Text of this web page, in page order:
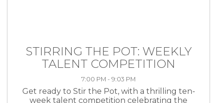
STIRRING THE POT: WEEKLY
TALENT COMPETITION
7:00 PM - 9:03 PM
Get ready to Stir the Pot, with a thrilling ten-
week talent competition celebrating the